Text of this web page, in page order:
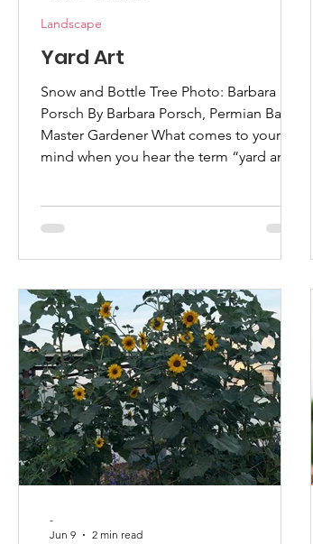
Yard Art
Snow and Bottle Tree Photo: Barbara
Porsch By Barbara Porsch, Permian Basin
Master Gardener What comes to your
mind when you hear the term “yard art”?
Welcome to my yard. My favorite
tree. It is a tall cedar post with long
screws holding the bottles. A friend
helped me with it, and we planted it in
the middle of what was then my
vegetable garden. I hav
Landscape
-
Jun 9
2 min read